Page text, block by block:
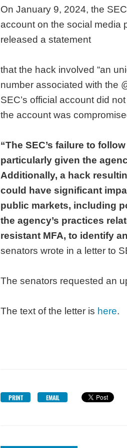
On January 9, 2024, the
account on the social media
released a statement
that the hack involved “an
number associated with the
SEC’s official account did
the account was
“The SEC’s failure to
particularly given the
Additionally, a hack
could have significant
public markets, including
the agency’s practices
resistant MFA, to identify
senators wrote in a letter to
The senators requested an
The text of the letter is here.
PRINT EMAIL